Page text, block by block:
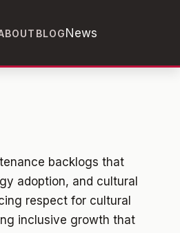
BLOGNews
backlogs that
adoption, and cultural
respect for cultural
inclusive growth that